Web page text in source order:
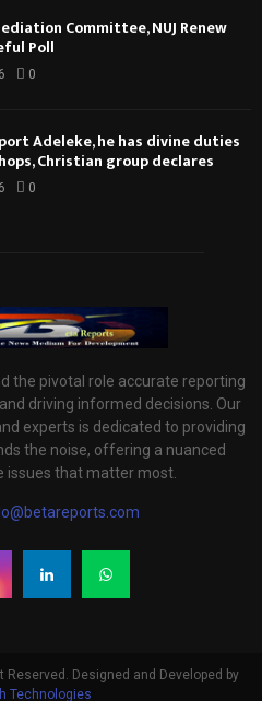
Committee, NUJ Renew
Poll
0
Adeleke, he has divine duties
Christian group declares
0
the pivotal role accurate reporting
driving informed decisions. Our
experts is dedicated to providing
the noise, offering a nuanced
issues that matter most.
Designed and Developed by
Technologies